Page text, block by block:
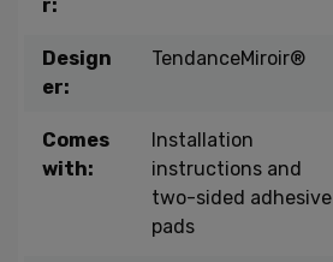
r:
Design
er:
TendanceMiroir®
Comes
with:
Installation
instructions and
two-sided adhesive
pads